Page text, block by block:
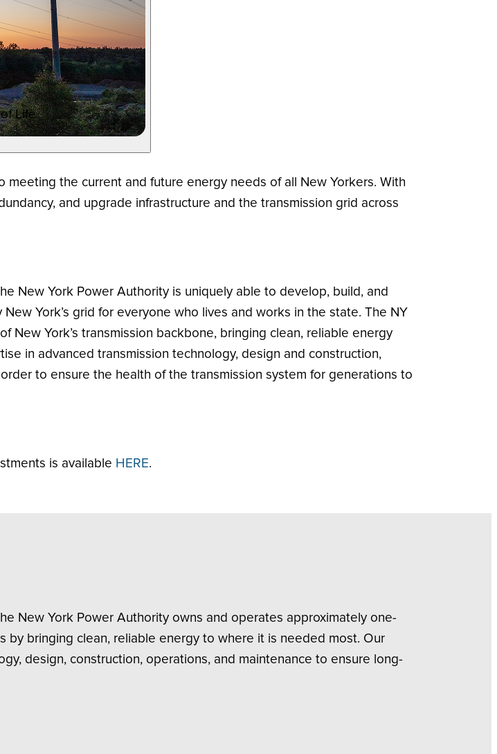
Life
the current and future energy needs of all New Yorkers. With
and upgrade infrastructure and the transmission grid across
New York Power Authority is uniquely able to develop, build, and
York’s grid for everyone who lives and works in the state. The NY
York’s transmission backbone, bringing clean, reliable energy
in advanced transmission technology, design and construction,
to ensure the health of the transmission system for generations to
is available HERE.
New York Power Authority owns and operates approximately one-
by bringing clean, reliable energy to where it is needed most. Our
design, construction, operations, and maintenance to ensure long-